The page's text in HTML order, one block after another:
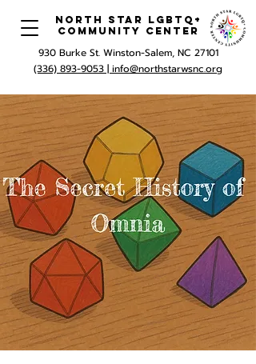
North Star LGBTQ+
Community Center
930 Burke St. Winston-Salem, NC 27101
(336) 893-9053 | info@northstarwsnc.org